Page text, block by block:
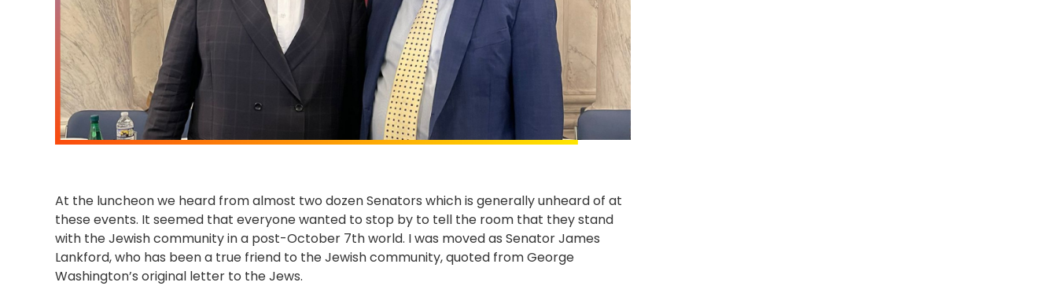
At the luncheon we heard from almost two dozen Senators which is generally unheard of at
these events. It seemed that everyone wanted to stop by to tell the room that they stand
with the Jewish community in a post-October 7th world. I was moved as Senator James
Lankford, who has been a true friend to the Jewish community, quoted from George
Washington’s original letter to the Jews.